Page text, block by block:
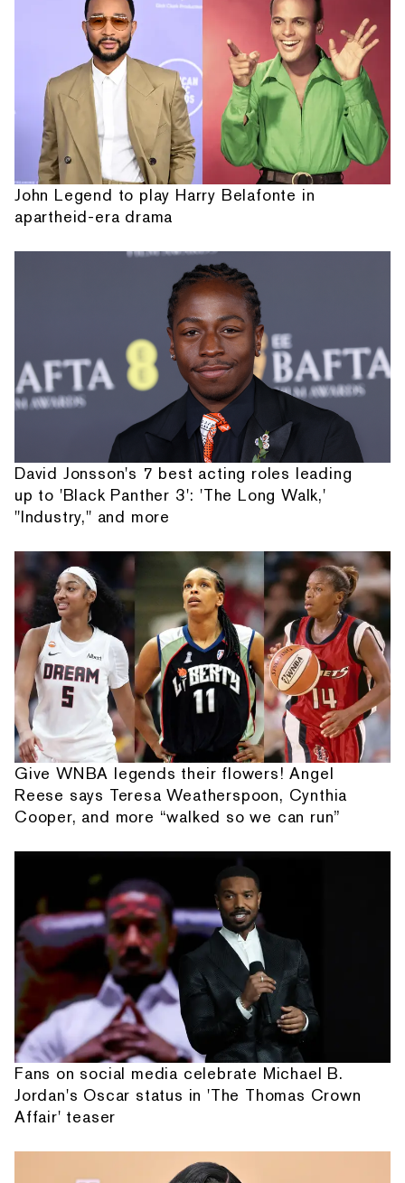
John Legend to play Harry Belafonte in
apartheid-era drama
David Jonsson's 7 best acting roles leading
up to 'Black Panther 3': 'The Long Walk,'
"Industry," and more
Give WNBA legends their flowers! Angel
Reese says Teresa Weatherspoon, Cynthia
Cooper, and more “walked so we can run”
Fans on social media celebrate Michael B.
Jordan's Oscar status in 'The Thomas Crown
Affair' teaser